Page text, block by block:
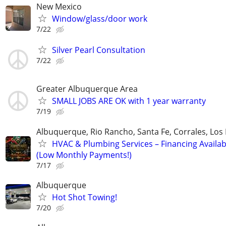
New Mexico
Window/glass/door work
7/22
Silver Pearl Consultation
7/22
Greater Albuquerque Area
SMALL JOBS ARE OK with 1 year warranty
7/19
Albuquerque, Rio Rancho, Santa Fe, Corrales, Los
HVAC & Plumbing Services – Financing
(Low Monthly Payments!)
7/17
Albuquerque
Hot Shot Towing!
7/20